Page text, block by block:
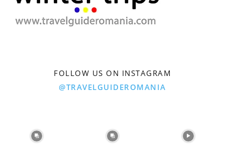
FOLLOW US ON INSTAGRAM
@TRAVELGUIDEROMANIA